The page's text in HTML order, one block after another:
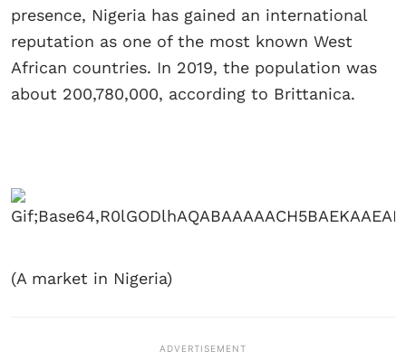
presence, Nigeria has gained an international
reputation as one of the most known West
African countries. In 2019, the population was
about 200,780,000, according to Brittanica.
(A market in Nigeria)
ADVERTISEMENT